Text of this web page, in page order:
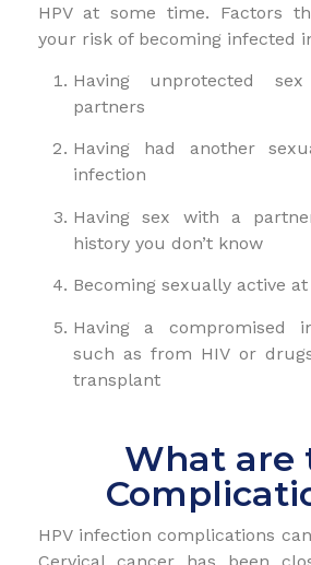
HPV at some time. Factors
your risk of becoming infected
Having unprotected
partners
Having had another
infection
Having sex with a
history you don’t know
Becoming sexually active
Having a compromised
such as from HIV or
transplant
What are
HPV infection complications